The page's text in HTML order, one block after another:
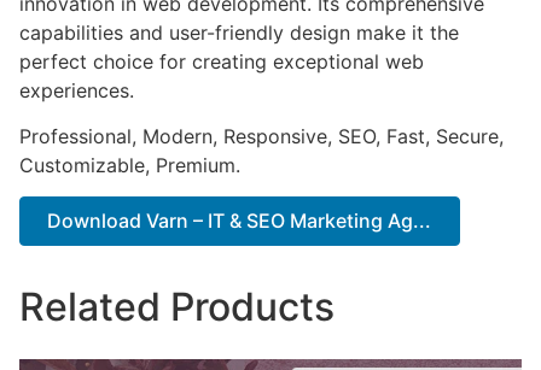
capabilities and user-friendly design make it the
perfect choice for creating exceptional web
experiences.
Professional, Modern, Responsive, SEO, Fast, Secure,
Customizable, Premium.
Download Varn – IT & SEO Marketing Ag...
Related Products